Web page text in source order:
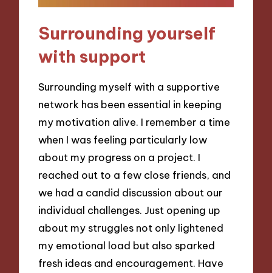
Surrounding yourself
with support
Surrounding myself with a supportive
network has been essential in keeping
my motivation alive. I remember a time
when I was feeling particularly low
about my progress on a project. I
reached out to a few close friends, and
we had a candid discussion about our
individual challenges. Just opening up
about my struggles not only lightened
my emotional load but also sparked
fresh ideas and encouragement. Have